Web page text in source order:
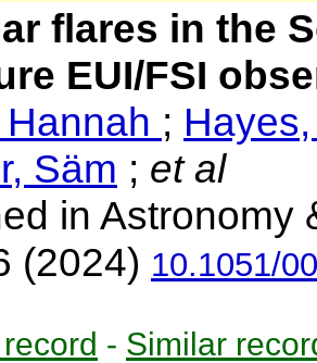
flares in the
EUI/FSI
;
Säm ; et al
in Astronomy
(2024) 10.1051/
- Similar